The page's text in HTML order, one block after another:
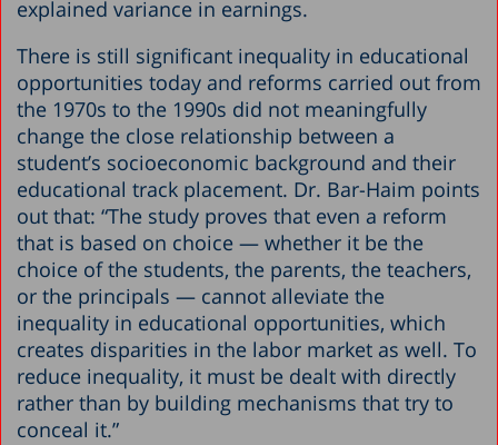
explained variance in earnings.
There is still significant inequality in educational
opportunities today and reforms carried out from
the 1970s to the 1990s did not meaningfully
change the close relationship between a
student’s socioeconomic background and their
educational track placement. Dr. Bar-Haim points
out that: “The study proves that even a reform
that is based on choice — whether it be the
choice of the students, the parents, the teachers,
or the principals — cannot alleviate the
inequality in educational opportunities, which
creates disparities in the labor market as well. To
reduce inequality, it must be dealt with directly
rather than by building mechanisms that try to
conceal it.”